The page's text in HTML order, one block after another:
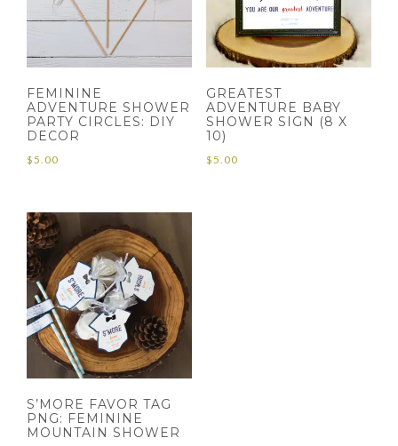
FEMININE
ADVENTURE SHOWER
PARTY CIRCLES: DIY
DECOR
$5.00
GREATEST
ADVENTURE BABY
SHOWER SIGN (8 X
10)
$5.00
S’MORE FAVOR TAG
PNG: FEMININE
MOUNTAIN SHOWER